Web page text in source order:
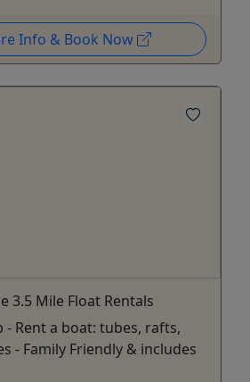
Info & Book Now
3.5 Mile Float Rentals
- Rent a boat: tubes, rafts,
- Family Friendly & includes